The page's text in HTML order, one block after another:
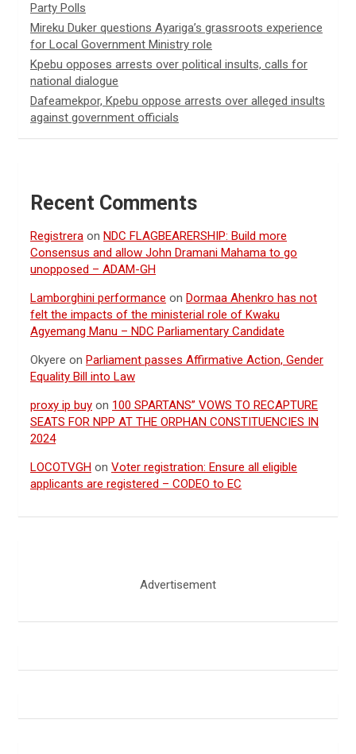
Party Polls
Mireku Duker questions Ayariga’s grassroots experience
for Local Government Ministry role
Kpebu opposes arrests over political insults, calls for
national dialogue
Dafeamekpor, Kpebu oppose arrests over alleged insults
against government officials
Recent Comments
Registrera on NDC FLAGBEARERSHIP: Build more
Consensus and allow John Dramani Mahama to go
unopposed – ADAM-GH
Lamborghini performance on Dormaa Ahenkro has not
felt the impacts of the ministerial role of Kwaku
Agyemang Manu – NDC Parliamentary Candidate
Okyere on Parliament passes Affirmative Action, Gender
Equality Bill into Law
proxy ip buy on 100 SPARTANS” VOWS TO RECAPTURE
SEATS FOR NPP AT THE ORPHAN CONSTITUENCIES IN
2024
LOCOTVGH on Voter registration: Ensure all eligible
applicants are registered – CODEO to EC
Advertisement